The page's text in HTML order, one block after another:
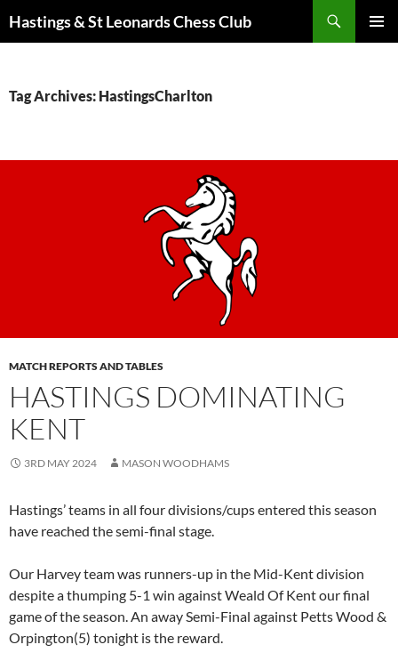
Hastings & St Leonards Chess Club
Tag Archives: HastingsCharlton
MATCH REPORTS AND TABLES
HASTINGS DOMINATING
KENT
3RD MAY 2024 MASON WOODHAMS
Hastings’ teams in all four divisions/cups entered this season
have reached the semi-final stage.
Our Harvey team was runners-up in the Mid-Kent division
despite a thumping 5-1 win against Weald Of Kent our final
game of the season. An away Semi-Final against Petts Wood &
Orpington(5) tonight is the reward.